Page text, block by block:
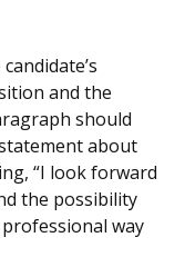
and the
should
about
“I look forward
the possibility
way